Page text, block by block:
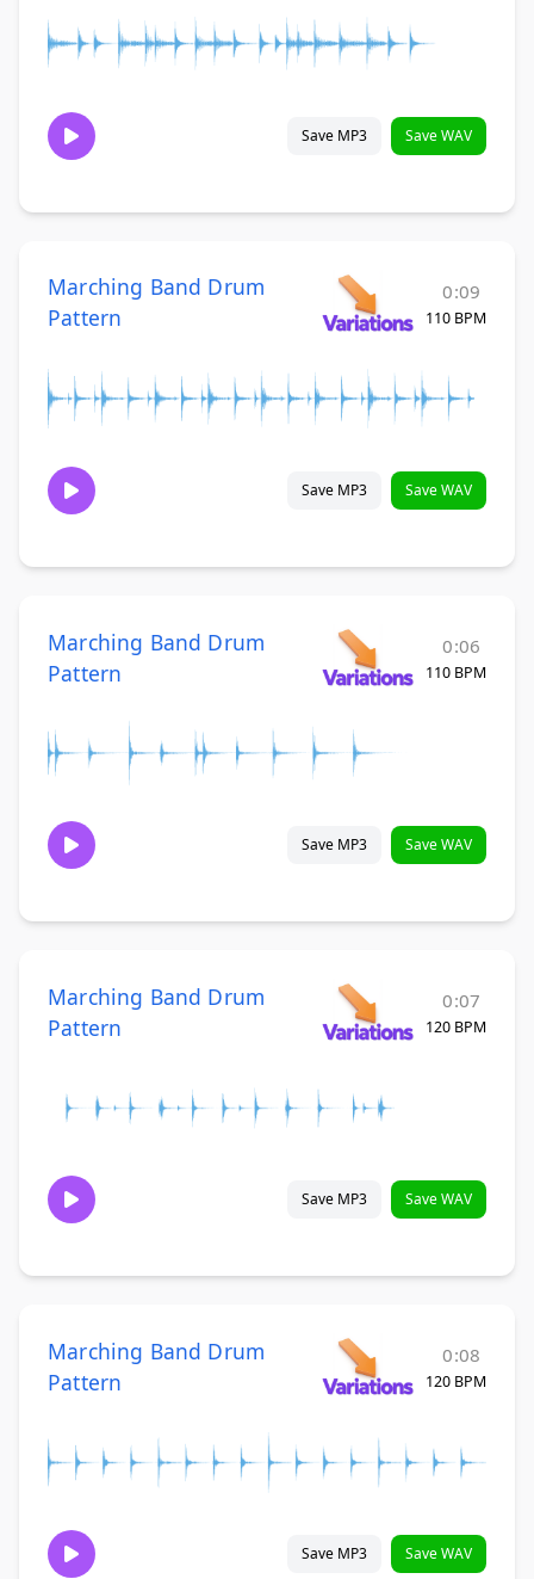
Save MP3 Save WAV
Marching Band Drum
Pattern
0:09
110 BPM
Save MP3 Save WAV
Marching Band Drum
Pattern
0:06
110 BPM
Save MP3 Save WAV
Marching Band Drum
Pattern
0:07
120 BPM
Save MP3 Save WAV
Marching Band Drum
Pattern
0:08
120 BPM
Save MP3 Save WAV